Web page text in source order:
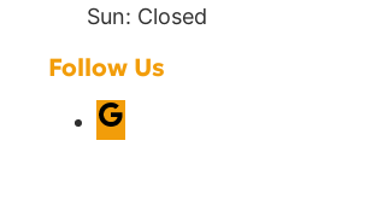
Sun: Closed
Follow Us